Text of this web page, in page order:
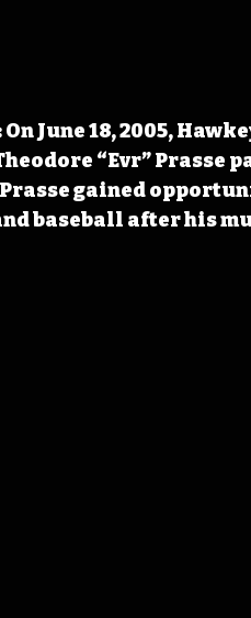
June 18, 2005,
“Evr” Prasse
Prasse gained
baseball after his